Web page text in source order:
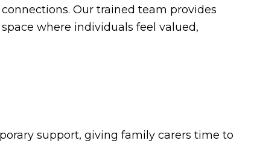
Our trained team provides
where individuals feel valued,
support, giving family carers time to